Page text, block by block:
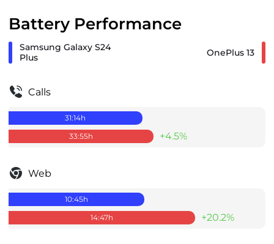
Battery Performance
Samsung Galaxy S24
Plus
OnePlus 13
Calls
31:14h
33:55h +4.5%
Web
10:45h
14:47h +20.2%